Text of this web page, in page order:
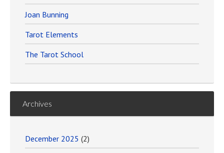
Joan Bunning
Tarot Elements
The Tarot School
Archives
December 2025 (2)